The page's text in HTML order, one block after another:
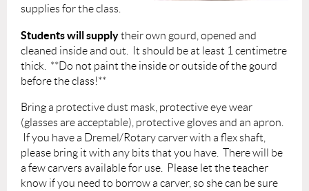
supplies for the class.
Students will supplytheir own gourd, opened and
cleaned inside and out. It should be at least 1 centimetre
thick. **Do not paint the inside or outside of the gourd
before the class!**
Bring a protective dust mask, protective eye wear
(glasses are acceptable), protective gloves and an apron.
If you have a Dremel/Rotary carver with a flex shaft,
please bring it with any bits that you have. There will be
a few carvers available for use. Please let the teacher
know if you need to borrow a carver, so she can be sure